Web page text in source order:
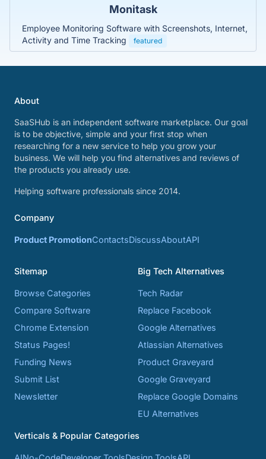
Monitask
Employee Monitoring Software with Screenshots, Internet,
Activity and Time Tracking
featured
About
SaaSHub is an independent software marketplace. Our goal
is to be objective, simple and your first stop when
researching for a new service to help you grow your
business. We will help you find alternatives and reviews of
the products you already use.
Helping software professionals since 2014.
Company
Product PromotionContactsDiscussAboutAPI
Sitemap
Browse Categories
Compare Software
Chrome Extension
Status Pages!
Funding News
Submit List
Newsletter
Big Tech Alternatives
Tech Radar
Replace Facebook
Google Alternatives
Atlassian Alternatives
Product Graveyard
Google Graveyard
Replace Google Domains
EU Alternatives
Verticals & Popular Categories